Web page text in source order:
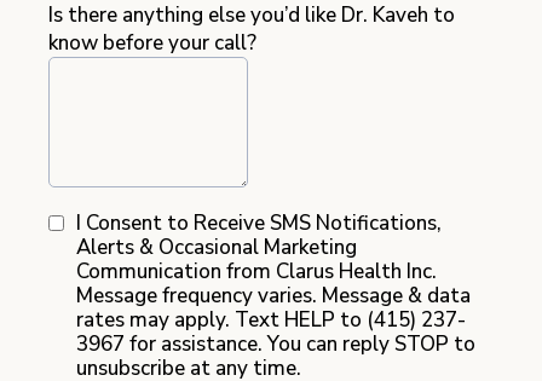
Is there anything else you’d like Dr. Kaveh to
know before your call?
I Consent to Receive SMS Notifications,
Alerts & Occasional Marketing
Communication from Clarus Health Inc.
Message frequency varies. Message & data
rates may apply. Text HELP to (415) 237-
3967 for assistance. You can reply STOP to
unsubscribe at any time.